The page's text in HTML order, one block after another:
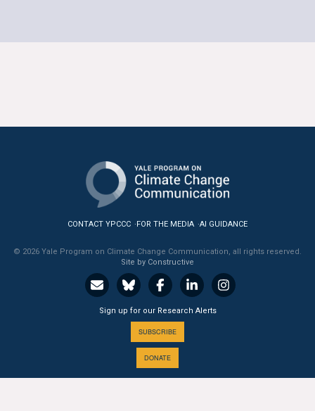
CONTACT YPCCC FOR THE MEDIA AI GUIDANCE
© 2026 Yale Program on Climate Change Communication, all rights reserved.
Site by Constructive
Sign up for our Research Alerts
SUBSCRIBE
DONATE